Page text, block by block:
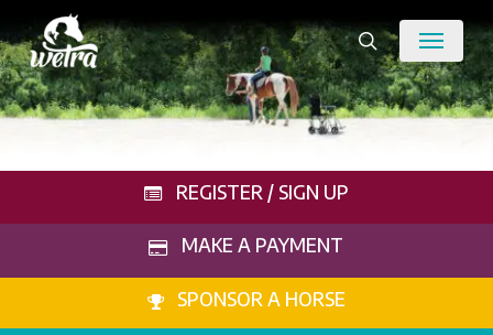
to
main
content
search
Menu
REGISTER / SIGN UP
MAKE A PAYMENT
SPONSOR A HORSE